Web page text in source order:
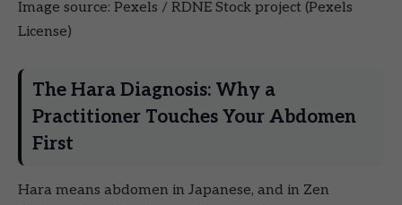
Image source: Pexels / RDNE Stock project (Pexels
License)
The Hara Diagnosis: Why a
Practitioner Touches Your Abdomen
First
Hara means abdomen in Japanese, and in Zen